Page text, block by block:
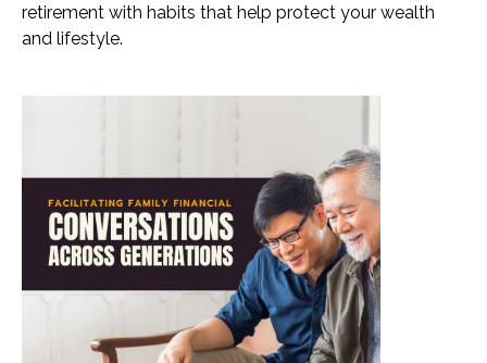
retirement with habits that help protect your wealth
and lifestyle.